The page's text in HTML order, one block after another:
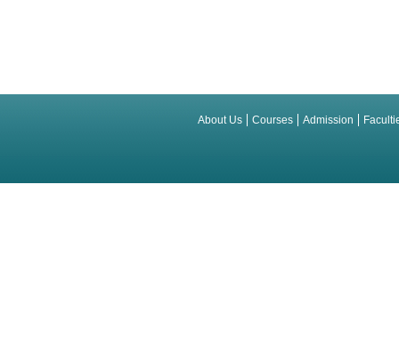
About Us Courses Admission